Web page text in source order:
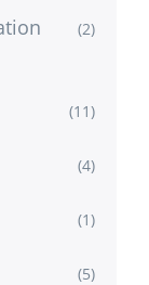
(2)
(11)
(4)
(1)
(5)